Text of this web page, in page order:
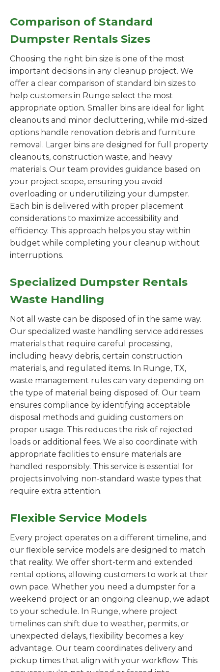
Comparison of Standard
Dumpster Rentals Sizes
Choosing the right bin size is one of the most
important decisions in any cleanup project. We
offer a clear comparison of standard bin sizes to
help customers in Runge select the most
appropriate option. Smaller bins are ideal for light
cleanouts and minor decluttering, while mid-sized
options handle renovation debris and furniture
removal. Larger bins are designed for full property
cleanouts, construction waste, and heavy
materials. Our team provides guidance based on
your project scope, ensuring you avoid
overloading or underutilizing your dumpster.
Each bin is delivered with proper placement
considerations to maximize accessibility and
efficiency. This approach helps you stay within
budget while completing your cleanup without
interruptions.
Specialized Dumpster Rentals
Waste Handling
Not all waste can be disposed of in the same way.
Our specialized waste handling service addresses
materials that require careful processing,
including heavy debris, certain construction
materials, and regulated items. In Runge, TX,
waste management rules can vary depending on
the type of material being disposed of. Our team
ensures compliance by identifying acceptable
disposal methods and guiding customers on
proper usage. This reduces the risk of rejected
loads or additional fees. We also coordinate with
appropriate facilities to ensure materials are
handled responsibly. This service is essential for
projects involving non-standard waste types that
require extra attention.
Flexible Service Models
Every project operates on a different timeline, and
our flexible service models are designed to match
that reality. We offer short-term and extended
rental options, allowing customers to work at their
own pace. Whether you need a dumpster for a
weekend project or an ongoing cleanup, we adapt
to your schedule. In Runge, where project
timelines can shift due to weather, permits, or
unexpected delays, flexibility becomes a key
advantage. Our team coordinates delivery and
pickup times that align with your workflow. This